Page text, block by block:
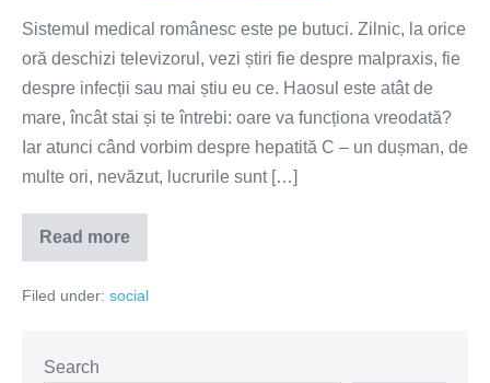
Sistemul medical românesc este pe butuci. Zilnic, la orice
oră deschizi televizorul, vezi știri fie despre malpraxis, fie
despre infecții sau mai știu eu ce. Haosul este atât de
mare, încât stai și te întrebi: oare va funcționa vreodată?
Iar atunci când vorbim despre hepatită C – un dușman, de
multe ori, nevăzut, lucrurile sunt […]
Read more
Mai
îmbolnăvește-
puțin
acces
Filed under: social
Search